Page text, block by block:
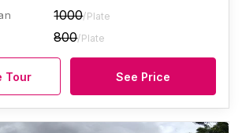
1000/Plate
800/Plate
Tour See Price